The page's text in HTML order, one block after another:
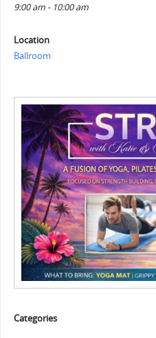
9:00 am - 10:00 am
Location
Ballroom
Categories